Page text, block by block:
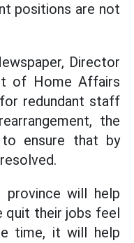
positions are not
Director
of Home Affairs
redundant staff
the
ensure that by
will help
quit their jobs feel
time, it will help